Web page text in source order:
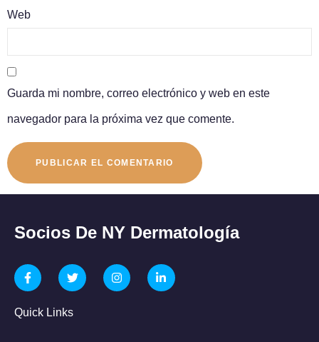
Web
Guarda mi nombre, correo electrónico y web en este
navegador para la próxima vez que comente.
Socios De NY Dermatología
Quick Links